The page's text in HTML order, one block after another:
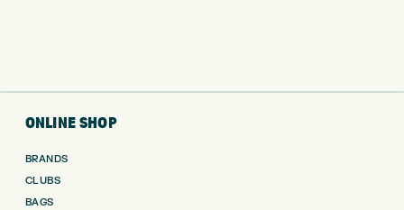
ONLINE SHOP
BRANDS
CLUBS
BAGS